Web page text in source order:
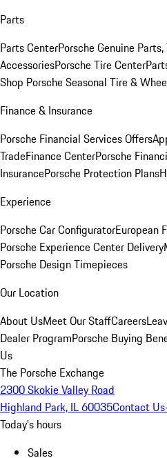
Parts
Parts CenterPorsche Genuine
AccessoriesPorsche Tire Center
Shop Porsche Seasonal Tire &
Finance & Insurance
Porsche Financial Services Offers
TradeFinance CenterPorsche
InsurancePorsche Protection Plans
Experience
Porsche Car ConfiguratorEuropean
Porsche Experience Center Delivery
Porsche Design Timepieces
Our Location
About UsMeet Our StaffCareers
Dealer ProgramPorsche Buying
Us
The Porsche Exchange
2300 Skokie Valley Road
Highland Park, IL 60035Contact Us
Today's hours
Sales